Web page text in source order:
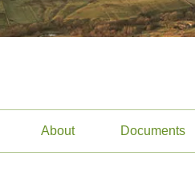
About Documents